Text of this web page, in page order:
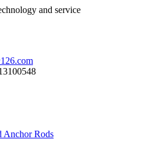
and service
Anchor Rods